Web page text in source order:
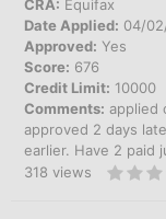
CRA: Equifax
Date Applied: 04/
Approved: Yes
Score: 676
Credit Limit: 10000
Comments: applied
approved 2 days
earlier. Have 2 paid
318 views